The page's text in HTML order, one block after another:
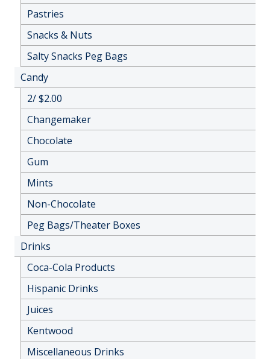
Pastries
Snacks & Nuts
Salty Snacks Peg Bags
Candy
2/ $2.00
Changemaker
Chocolate
Gum
Mints
Non-Chocolate
Peg Bags/Theater Boxes
Drinks
Coca-Cola Products
Hispanic Drinks
Juices
Kentwood
Miscellaneous Drinks